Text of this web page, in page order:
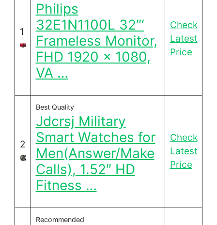
1
Philips
32E1N1100L 32″‘
Frameless Monitor,
FHD 1920 x 1080,
VA …
Check
Latest
Price
2
Best Quality
Jdcrsj Military
Smart Watches for
Men(Answer/Make
Calls), 1.52″ HD
Fitness …
Check
Latest
Price
Recommended